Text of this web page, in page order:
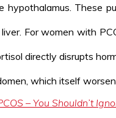
These
For women with
directly disrupts
which itself
– You Shouldn’t